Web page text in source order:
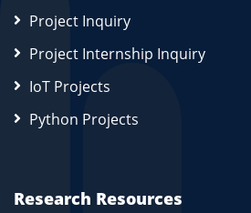
Project Inquiry
Project Internship Inquiry
IoT Projects
Python Projects
Research Resources